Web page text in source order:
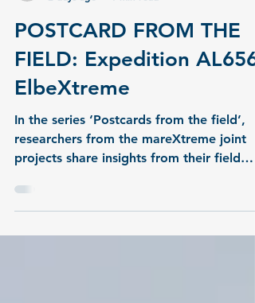
2 days ago
1 min read
POSTCARD FROM THE
FIELD: Expedition AL656,
ElbeXtreme
In the series ‘Postcards from the field’,
projects share insights from their field
work.